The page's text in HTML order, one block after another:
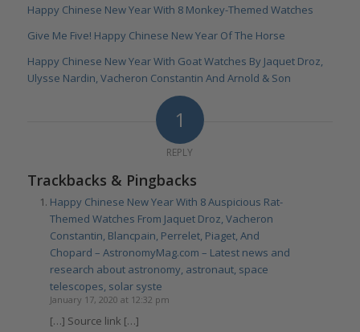
Happy Chinese New Year With 8 Monkey-Themed Watches
Give Me Five! Happy Chinese New Year Of The Horse
Happy Chinese New Year With Goat Watches By Jaquet Droz,
Ulysse Nardin, Vacheron Constantin And Arnold & Son
1
REPLY
Trackbacks & Pingbacks
Happy Chinese New Year With 8 Auspicious Rat-
Themed Watches From Jaquet Droz, Vacheron
Constantin, Blancpain, Perrelet, Piaget, And
Chopard – AstronomyMag.com – Latest news and
research about astronomy, astronaut, space
telescopes, solar syste
January 17, 2020 at 12:32 pm
[…] Source link […]